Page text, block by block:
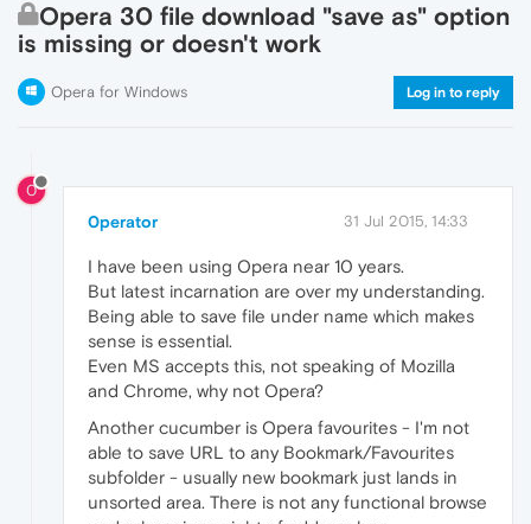
Opera 30 file download "save as" option
is missing or doesn't work
Opera for Windows Log in to reply
0
0perator 31 Jul 2015, 14:33
I have been using Opera near 10 years.
But latest incarnation are over my understanding.
Being able to save file under name which makes
sense is essential.
Even MS accepts this, not speaking of Mozilla
and Chrome, why not Opera?
Another cucumber is Opera favourites - I'm not
able to save URL to any Bookmark/Favourites
subfolder - usually new bookmark just lands in
unsorted area. There is not any functional browse